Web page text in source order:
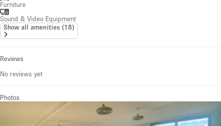
Furniture
Sound & Video Equipment
Show all amenities (18)
Reviews
No reviews yet
Photos